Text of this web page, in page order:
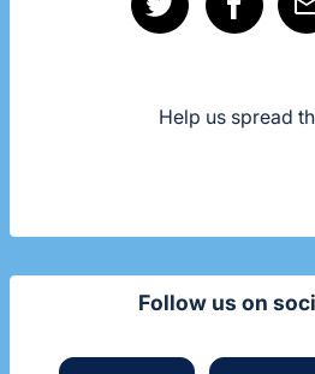
Help us spread
Follow us on